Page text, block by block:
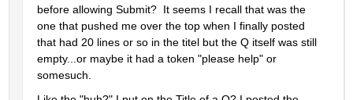
before allowing Submit?  It seems I recall that was the
one that pushed me over the top when I finally posted
that had 20 lines or so in the titel but the Q itself was still
empty...or maybe it had a token "please help" or
somesuch.